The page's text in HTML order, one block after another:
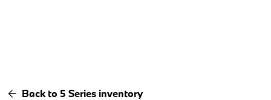
Back to 5 Series inventory